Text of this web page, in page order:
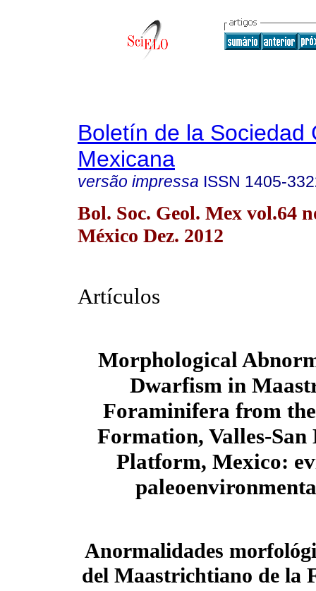
Boletín de la Sociedad
Mexicana
versão impressa ISSN 1405-
Bol. Soc. Geol. Mex vol.64
México Dez. 2012
Artículos
Morphological
Dwarfism in
Foraminifera from
Formation, Valles-San
Platform, Mexico:
Anormalidades
del Maastrichtiano de la